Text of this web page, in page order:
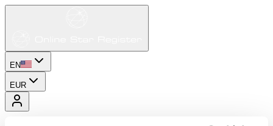
EN
EUR